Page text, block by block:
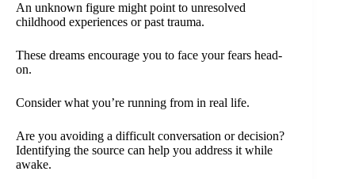
An unknown figure might point to unresolved
childhood experiences or past trauma.
These dreams encourage you to face your fears head-
on.
Consider what you’re running from in real life.
Are you avoiding a difficult conversation or decision?
Identifying the source can help you address it while
awake.